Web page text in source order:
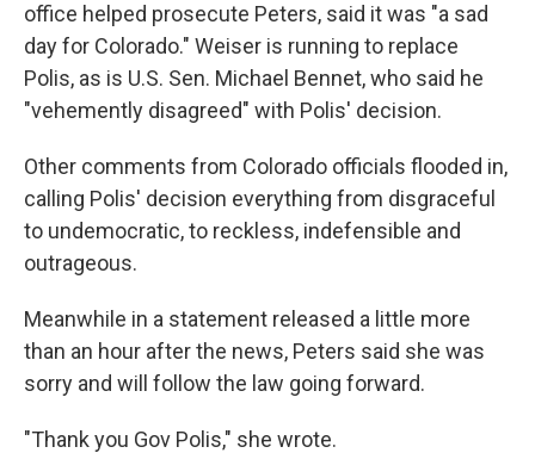
office helped prosecute Peters, said it was "a sad
day for Colorado." Weiser is running to replace
Polis, as is U.S. Sen. Michael Bennet, who said he
"vehemently disagreed" with Polis' decision.
Other comments from Colorado officials flooded in,
calling Polis' decision everything from disgraceful
to undemocratic, to reckless, indefensible and
outrageous.
Meanwhile in a statement released a little more
than an hour after the news, Peters said she was
sorry and will follow the law going forward.
"Thank you Gov Polis," she wrote.